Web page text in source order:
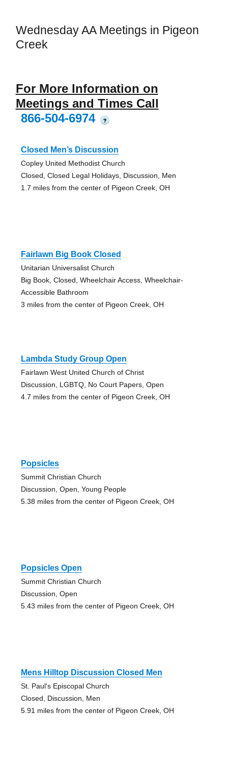
Wednesday AA Meetings in Pigeon
Creek
For More Information on
Meetings and Times Call
866-504-6974
?
Closed Men’s Discussion
Copley United Methodist Church
Closed, Closed Legal Holidays, Discussion, Men
1.7 miles from the center of Pigeon Creek, OH
Fairlawn Big Book Closed
Unitarian Universalist Church
Big Book, Closed, Wheelchair Access, Wheelchair-
Accessible Bathroom
3 miles from the center of Pigeon Creek, OH
Lambda Study Group Open
Fairlawn West United Church of Christ
Discussion, LGBTQ, No Court Papers, Open
4.7 miles from the center of Pigeon Creek, OH
Popsicles
Summit Christian Church
Discussion, Open, Young People
5.38 miles from the center of Pigeon Creek, OH
Popsicles Open
Summit Christian Church
Discussion, Open
5.43 miles from the center of Pigeon Creek, OH
Mens Hilltop Discussion Closed Men
St. Paul's Episcopal Church
Closed, Discussion, Men
5.91 miles from the center of Pigeon Creek, OH